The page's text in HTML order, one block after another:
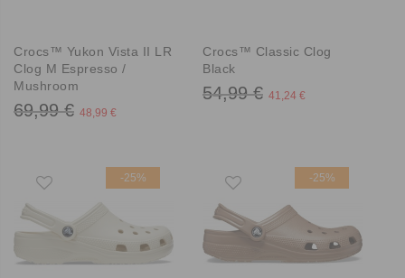
Crocs™ Yukon Vista II LR
Clog M Espresso /
Mushroom
69,99 € 48,99 €
Crocs™ Classic Clog
Black
54,99 € 41,24 €
-25% -25%